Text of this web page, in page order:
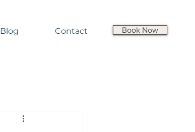
Blog Contact Book Now